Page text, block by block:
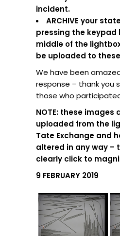
incident.
ARCHIVE your
pressing the keypad
middle of the
be uploaded to
We have been
response – thank you
those who
NOTE: these images
uploaded from the
Tate Exchange and
altered in any way –
clearly click to
9 FEBRUARY 2019